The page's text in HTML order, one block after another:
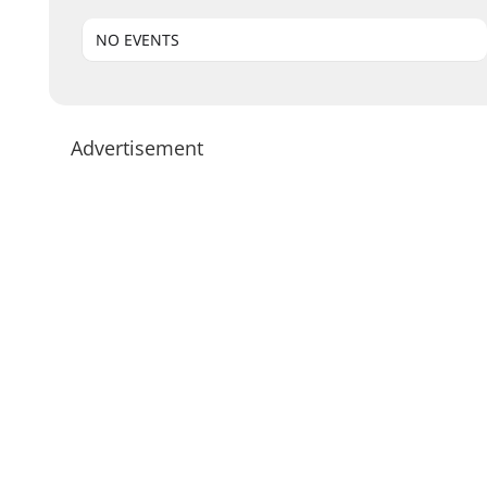
NO EVENTS
Advertisement